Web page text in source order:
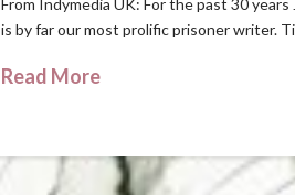
From Indymedia UK: For the past 30
is by far our most prolific prisoner writer.
Read More